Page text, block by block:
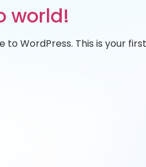
world!
to WordPress. This is your